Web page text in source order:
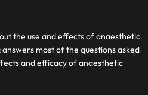
the use and effects of anaesthetic
most of the questions asked
and efficacy of anaesthetic